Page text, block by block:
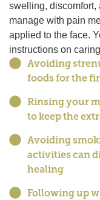
swelling, discomfort,
manage with pain
applied to the face.
instructions on
Avoiding
foods for the
Rinsing your
to keep the
Avoiding
activities can
healing
Following up